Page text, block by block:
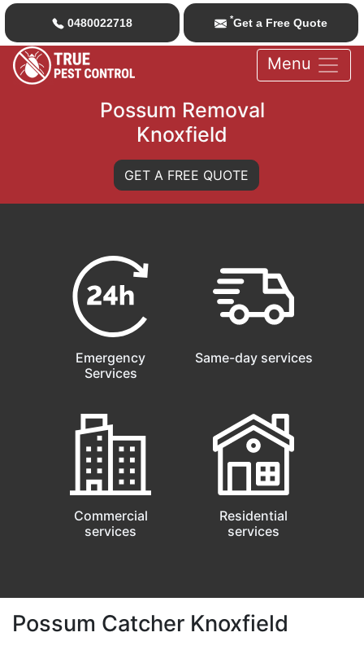
0480022718 *Get a Free Quote
Menu
Possum Removal
Knoxfield
GET A FREE QUOTE
Emergency
Services
Same-day services
Commercial
services
Residential
services
Possum Catcher Knoxfield